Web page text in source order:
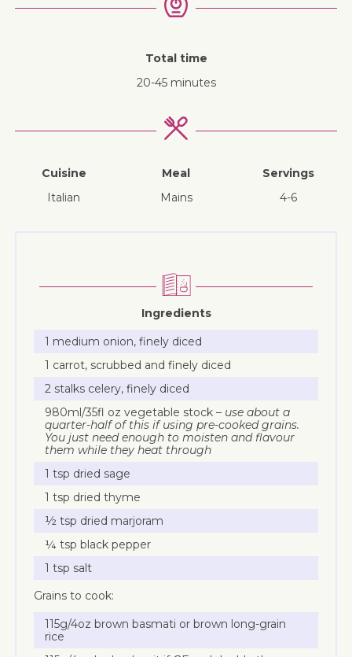
Total time
20-45 minutes
Cuisine
Italian
Meal
mains
Servings
4-6
Ingredients
1 medium onion, finely diced
1 carrot, scrubbed and finely diced
2 stalks celery, finely diced
980ml/35fl oz vegetable stock – use about a
quarter-half of this if using pre-cooked grains.
You just need enough to moisten and flavour
them while they heat through
1 tsp dried sage
1 tsp dried thyme
½ tsp dried marjoram
¼ tsp black pepper
1 tsp salt
Grains to cook:
115g/4oz brown basmati or brown long-grain
rice